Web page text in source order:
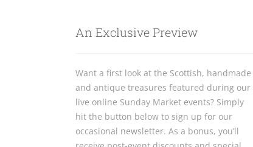
An Exclusive Preview
Want a first look at the Scottish, handmade
and antique treasures featured during our
live online Sunday Market events? Simply
hit the button below to sign up for our
occasional newsletter. As a bonus, you’ll